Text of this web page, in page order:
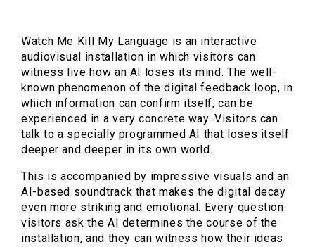
Watch Me Kill My Language is an interactive
audiovisual installation in which visitors can
witness live how an AI loses its mind. The well-
known phenomenon of the digital feedback loop, in
which information can confirm itself, can be
experienced in a very concrete way. Visitors can
talk to a specially programmed AI that loses itself
deeper and deeper in its own world.
This is accompanied by impressive visuals and an
AI-based soundtrack that makes the digital decay
even more striking and emotional. Every question
visitors ask the AI determines the course of the
installation, and they can witness how their ideas